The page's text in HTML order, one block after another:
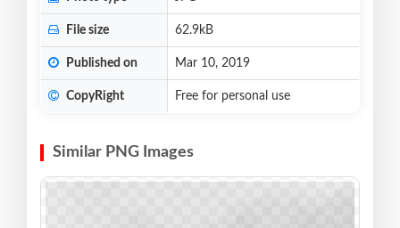
File size 62.9kB
Published on Mar 10, 2019
CopyRight Free for personal use
Similar PNG Images